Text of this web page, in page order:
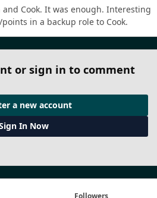
Cook. It was enough. Interesting
in a backup role to Cook.
or sign in to comment
a new account
In Now